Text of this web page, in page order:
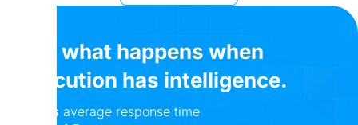
See what happens when
execution has intelligence.
24 hrs average response time